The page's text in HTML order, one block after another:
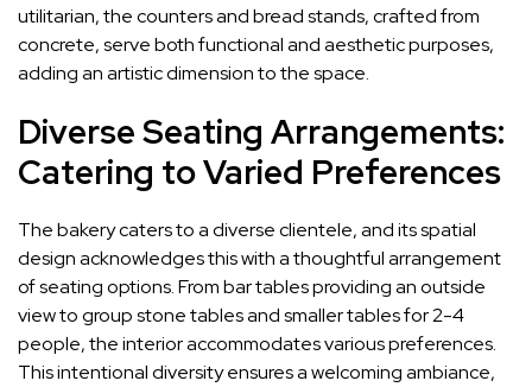
utilitarian, the counters and bread stands, crafted from
concrete, serve both functional and aesthetic purposes,
adding an artistic dimension to the space.
Diverse Seating Arrangements:
Catering to Varied Preferences
The bakery caters to a diverse clientele, and its spatial
design acknowledges this with a thoughtful arrangement
of seating options. From bar tables providing an outside
view to group stone tables and smaller tables for 2-4
people, the interior accommodates various preferences.
This intentional diversity ensures a welcoming ambiance,